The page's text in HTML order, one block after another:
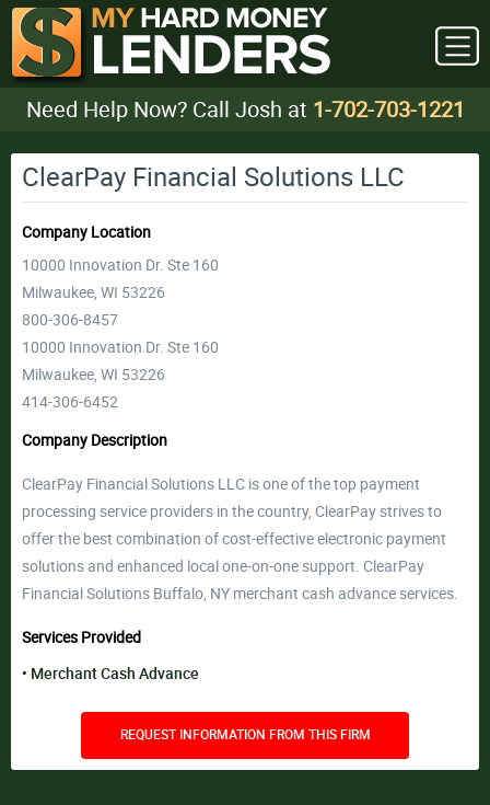
Need Help Now? Call Josh at 1-702-703-1221
ClearPay Financial Solutions LLC
Company Location
10000 Innovation Dr. Ste 160
Milwaukee, WI 53226
800-306-8457
10000 Innovation Dr. Ste 160
Milwaukee, WI 53226
414-306-6452
Company Description
ClearPay Financial Solutions LLC is one of the top payment
processing service providers in the country, ClearPay strives to
offer the best combination of cost-effective electronic payment
solutions and enhanced local one-on-one support. ClearPay
Financial Solutions Buffalo, NY merchant cash advance services.
Services Provided
Merchant Cash Advance
REQUEST INFORMATION FROM THIS FIRM